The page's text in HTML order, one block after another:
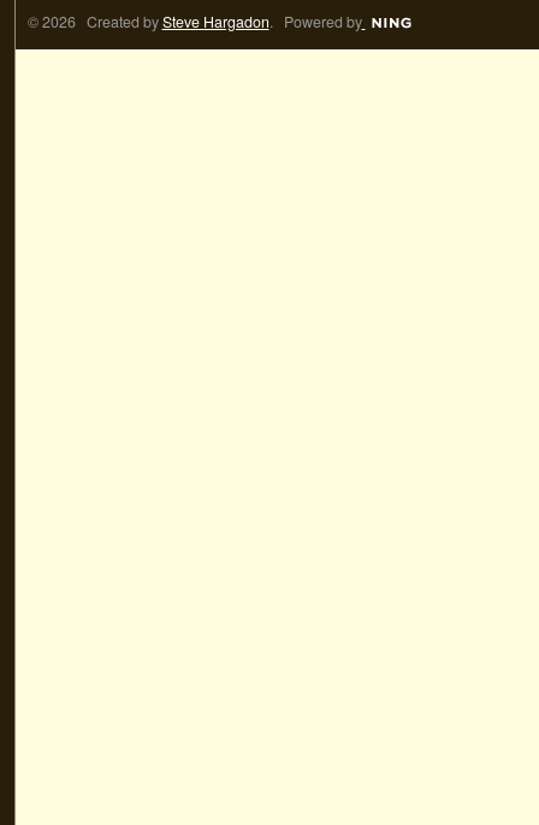
© 2026 Created bySteve Hargadon. Powered by